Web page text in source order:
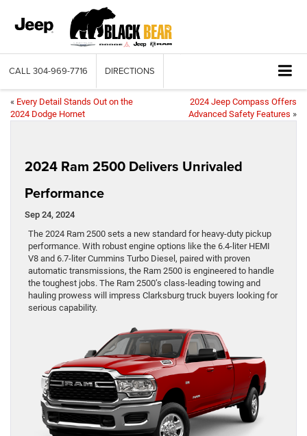
CALL 304-969-7716 DIRECTIONS
« Every Detail Stands Out on the
2024 Dodge Hornet
2024 Jeep Compass Offers
Advanced Safety Features »
2024 Ram 2500 Delivers Unrivaled
Performance
Sep 24, 2024
The 2024 Ram 2500 sets a new standard for heavy-duty pickup
performance. With robust engine options like the 6.4-liter HEMI
V8 and 6.7-liter Cummins Turbo Diesel, paired with proven
automatic transmissions, the Ram 2500 is engineered to handle
the toughest jobs. The Ram 2500’s class-leading towing and
hauling prowess will impress Clarksburg truck buyers looking for
serious capability.